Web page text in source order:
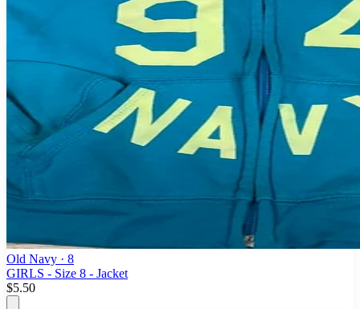
Old Navy · 8
GIRLS - Size 8 - Jacket
$5.50